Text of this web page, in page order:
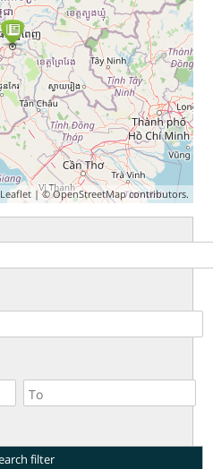
Leaflet| ©OpenStreetMapcontributors.